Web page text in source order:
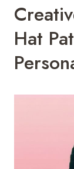
Hat